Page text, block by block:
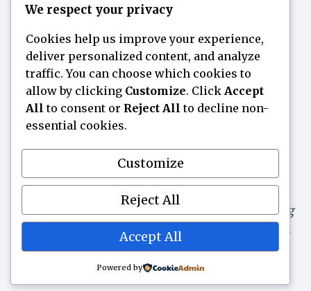
Home Flavor Finder Blogs
About
Contact Us
Flavorsuggest.com is a participant in the
Amazon Services LLC Associates Program, an
affiliate advertising program designed to
provide a means for websites to earn advertising
fees by advertising and linking to Amazon.com.
As an Amazon Associate, we earn from
qualifying purchases.
We respect your privacy
Cookies help us improve your experience,
deliver personalized content, and analyze
traffic. You can choose which cookies to
allow by clicking Customize. Click Accept
All to consent or Reject All to decline non-
essential cookies.
Customize
Reject All
Accept All
Powered by